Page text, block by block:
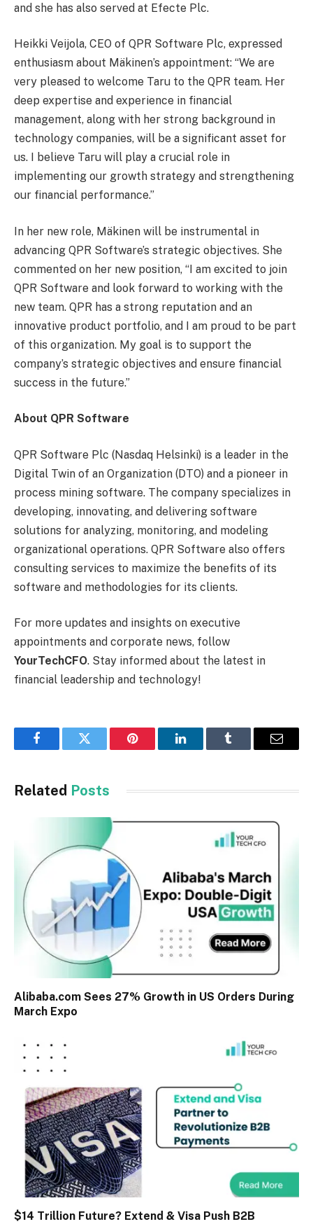
and she has also served at Efecte Plc.
Heikki Veijola, CEO of QPR Software Plc, expressed
enthusiasm about Mäkinen’s appointment: “We are
very pleased to welcome Taru to the QPR team. Her
deep expertise and experience in financial
management, along with her strong background in
technology companies, will be a significant asset for
us. I believe Taru will play a crucial role in
implementing our growth strategy and strengthening
our financial performance.”
In her new role, Mäkinen will be instrumental in
advancing QPR Software’s strategic objectives. She
commented on her new position, “I am excited to join
QPR Software and look forward to working with the
new team. QPR has a strong reputation and an
innovative product portfolio, and I am proud to be part
of this organization. My goal is to support the
company’s strategic objectives and ensure financial
success in the future.”
About QPR Software
QPR Software Plc (Nasdaq Helsinki) is a leader in the
Digital Twin of an Organization (DTO) and a pioneer in
process mining software. The company specializes in
developing, innovating, and delivering software
solutions for analyzing, monitoring, and modeling
organizational operations. QPR Software also offers
consulting services to maximize the benefits of its
software and methodologies for its clients.
For more updates and insights on executive
appointments and corporate news, follow
YourTechCFO. Stay informed about the latest in
financial leadership and technology!
FacebookTwitter Pinterest LinkedInTumblr Email
Related Posts
Alibaba.com Sees 27% Growth in US Orders During
March Expo
$14 Trillion Future? Extend & Visa Push B2B